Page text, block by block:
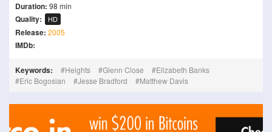
Duration: 98 min
Quality: HD
Release: 2005
IMDb:
Keywords: Heights Glenn Close
Elizabeth Banks
Eric Bogosian
Jesse Bradford Matthew Davis